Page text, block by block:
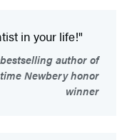
in your life!"
author of
Newbery honor
winner